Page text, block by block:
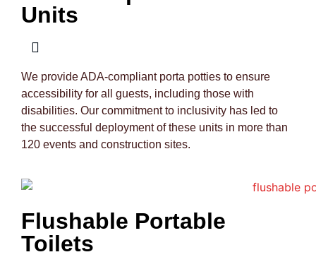
Units
We provide ADA-compliant porta potties to ensure
accessibility for all guests, including those with
disabilities. Our commitment to inclusivity has led to
the successful deployment of these units in more than
120 events and construction sites.
Flushable Portable
Toilets